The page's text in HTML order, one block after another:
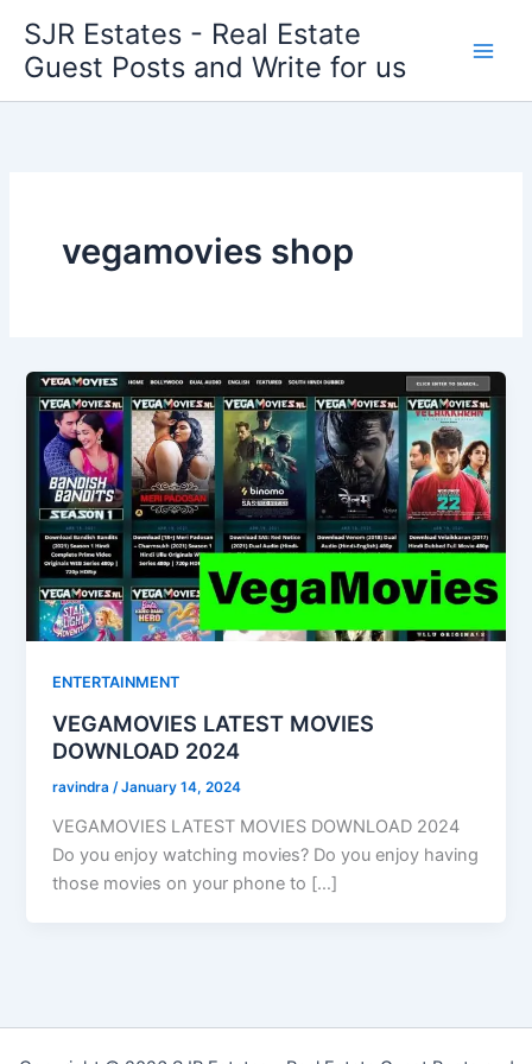
content
SJR Estates - Real Estate
Guest Posts and Write for us
vegamovies shop
ENTERTAINMENT
VEGAMOVIES LATEST MOVIES
DOWNLOAD 2024
ravindra /January 14, 2024
VEGAMOVIES LATEST MOVIES DOWNLOAD 2024
Do you enjoy watching movies? Do you enjoy having
those movies on your phone to […]